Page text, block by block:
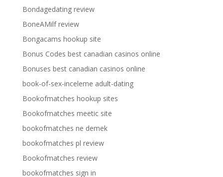
Bondagedating review
BoneAMilf review
Bongacams hookup site
Bonus Codes best canadian casinos online
Bonuses best canadian casinos online
book-of-sex-inceleme adult-dating
Bookofmatches hookup sites
Bookofmatches meetic site
bookofmatches ne demek
bookofmatches pl review
Bookofmatches review
bookofmatches sign in